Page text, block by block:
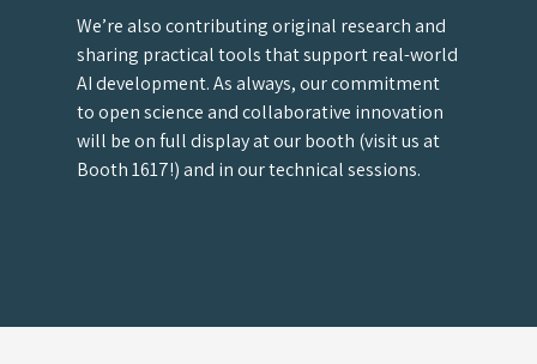
We’re also contributing original research and
sharing practical tools that support real-world
AI development. As always, our commitment
to open science and collaborative innovation
will be on full display at our booth (visit us at
Booth 1617!) and in our technical sessions.